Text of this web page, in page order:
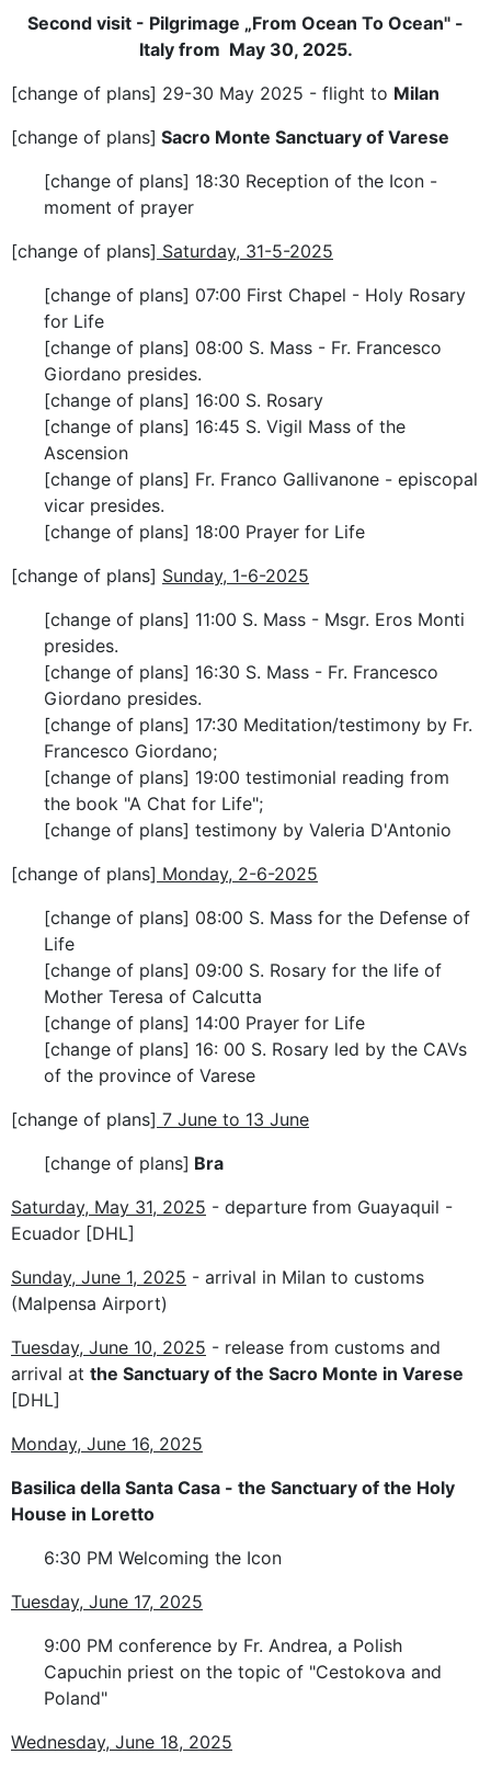
Second visit - Pilgrimage „From Ocean To Ocean" -
Italy from May 30, 2025.
[change of plans] 29-30 May 2025 - flight to Milan
[change of plans] Sacro Monte Sanctuary of Varese
[change of plans] 18:30 Reception of the Icon -
moment of prayer
[change of plans] Saturday, 31-5-2025
[change of plans] 07:00 First Chapel - Holy Rosary
for Life
[change of plans] 08:00 S. Mass - Fr. Francesco
Giordano presides.
[change of plans] 16:00 S. Rosary
[change of plans] 16:45 S. Vigil Mass of the
Ascension
[change of plans] Fr. Franco Gallivanone - episcopal
vicar presides.
[change of plans] 18:00 Prayer for Life
[change of plans] Sunday, 1-6-2025
[change of plans] 11:00 S. Mass - Msgr. Eros Monti
presides.
[change of plans] 16:30 S. Mass - Fr. Francesco
Giordano presides.
[change of plans] 17:30 Meditation/testimony by Fr.
Francesco Giordano;
[change of plans] 19:00 testimonial reading from
the book "A Chat for Life";
[change of plans] testimony by Valeria D'Antonio
[change of plans] Monday, 2-6-2025
[change of plans] 08:00 S. Mass for the Defense of
Life
[change of plans] 09:00 S. Rosary for the life of
Mother Teresa of Calcutta
[change of plans] 14:00 Prayer for Life
[change of plans] 16: 00 S. Rosary led by the CAVs
of the province of Varese
[change of plans] 7 June to 13 June
[change of plans] Bra
Saturday, May 31, 2025 - departure from Guayaquil -
Ecuador [DHL]
Sunday, June 1, 2025 - arrival in Milan to customs
(Malpensa Airport)
Tuesday, June 10, 2025 - release from customs and
arrival at the Sanctuary of the Sacro Monte in Varese
[DHL]
Monday, June 16, 2025
Basilica della Santa Casa - the Sanctuary of the Holy
House in Loretto
6:30 PM Welcoming the Icon
Tuesday, June 17, 2025
9:00 PM conference by Fr. Andrea, a Polish
Capuchin priest on the topic of "Cestokova and
Poland"
Wednesday, June 18, 2025